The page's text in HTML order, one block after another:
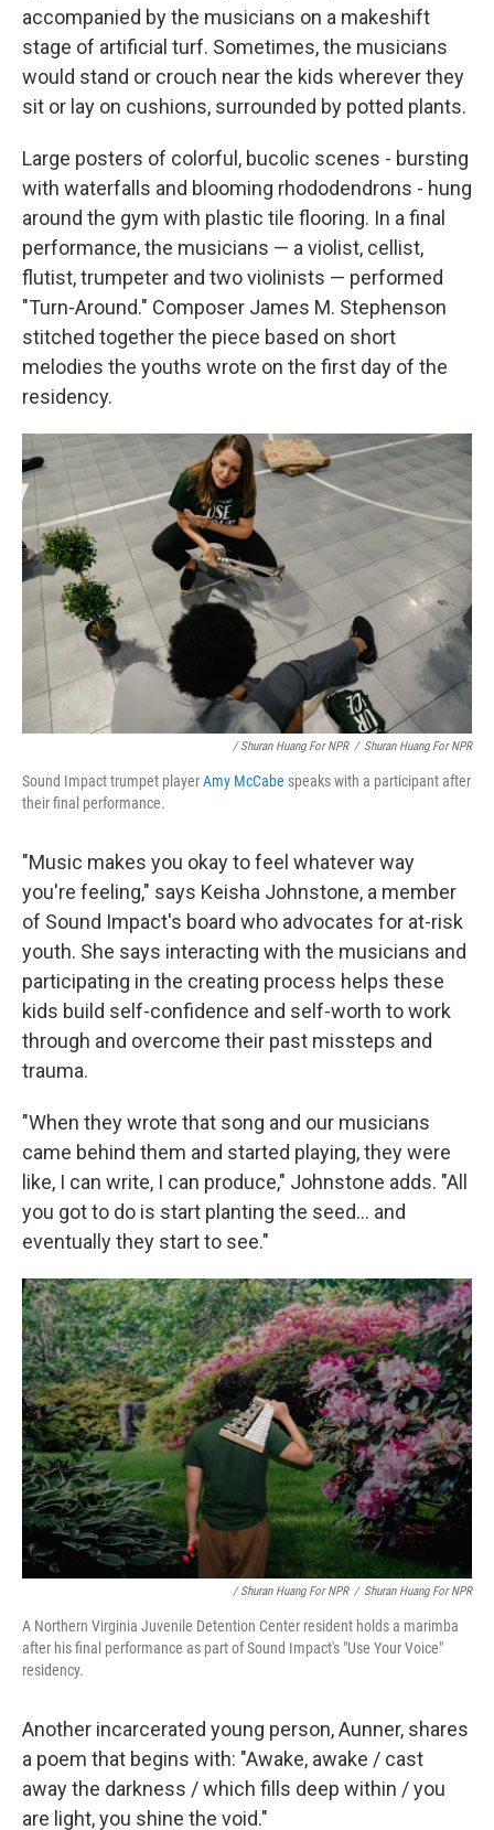
accompanied by the musicians on a makeshift
stage of artificial turf. Sometimes, the musicians
would stand or crouch near the kids wherever they
sit or lay on cushions, surrounded by potted plants.
Large posters of colorful, bucolic scenes - bursting
with waterfalls and blooming rhododendrons - hung
around the gym with plastic tile flooring. In a final
performance, the musicians — a violist, cellist,
flutist, trumpeter and two violinists — performed
"Turn-Around." Composer James M. Stephenson
stitched together the piece based on short
melodies the youths wrote on the first day of the
residency.
/ Shuran Huang For NPR / Shuran Huang For NPR
Sound Impact trumpet playerAmy McCabe speaks with a participant after
their final performance.
"Music makes you okay to feel whatever way
you're feeling," says Keisha Johnstone, a member
of Sound Impact's board who advocates for at-risk
youth. She says interacting with the musicians and
participating in the creating process helps these
kids build self-confidence and self-worth to work
through and overcome their past missteps and
trauma.
"When they wrote that song and our musicians
came behind them and started playing, they were
like, I can write, I can produce," Johnstone adds. "All
you got to do is start planting the seed... and
eventually they start to see."
/ Shuran Huang For NPR / Shuran Huang For NPR
A Northern Virginia Juvenile Detention Center resident holds a marimba
after his final performance as part of Sound Impact's "Use Your Voice"
residency.
Another incarcerated young person, Aunner, shares
a poem that begins with: "Awake, awake / cast
away the darkness / which fills deep within / you
are light, you shine the void."